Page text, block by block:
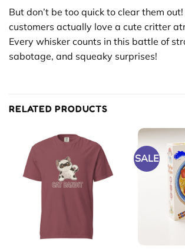
But don’t be too quick to clear them out!
customers actually love a cute critter
Every whisker counts in this battle of
sabotage, and squeaky surprises!
RELATED PRODUCTS
SALE